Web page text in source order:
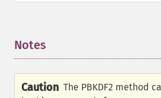
Notes
Caution The PBKDF2 method